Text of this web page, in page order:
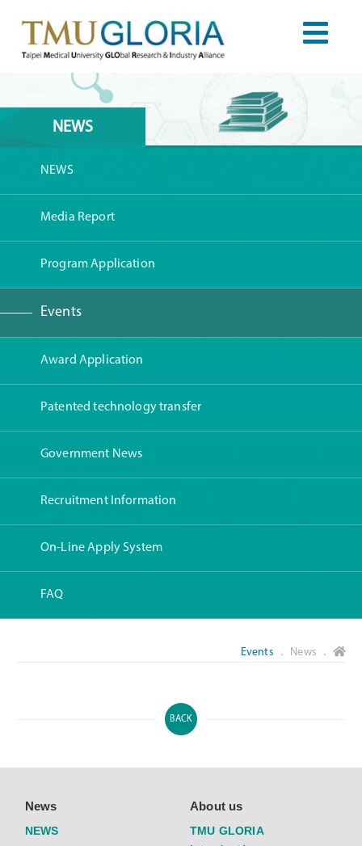
NEWS
NEWS
Media Report
Program Application
Events
Award Application
Patented technology transfer
Government News
Recruitment Information
On-Line Apply System
FAQ
Events ． News ．
BACK
News
NEWS
About us
TMU GLORIA